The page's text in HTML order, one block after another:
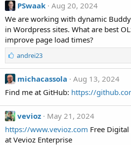
e
l
1
o
t
e
o
n
l
PSwaak Aug 20, 2024
We are working with dynamic
in Wordpress sites. What are best
improve page load times?
L
i
e
s
andrei23
michacassola
Aug 13, 2024
Find me at GitHub: https://
vevioz
May 21, 2024
https://www.vevioz.com Free
at Vevioz Enterprise